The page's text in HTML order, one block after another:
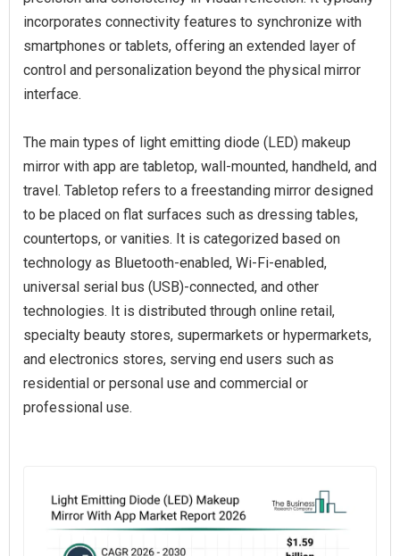
incorporates connectivity features to synchronize with
smartphones or tablets, offering an extended layer of
control and personalization beyond the physical mirror
interface.
The main types of light emitting diode (LED) makeup
mirror with app are tabletop, wall-mounted, handheld, and
travel. Tabletop refers to a freestanding mirror designed
to be placed on flat surfaces such as dressing tables,
countertops, or vanities. It is categorized based on
technology as Bluetooth-enabled, Wi-Fi-enabled,
universal serial bus (USB)-connected, and other
technologies. It is distributed through online retail,
specialty beauty stores, supermarkets or hypermarkets,
and electronics stores, serving end users such as
residential or personal use and commercial or
professional use.